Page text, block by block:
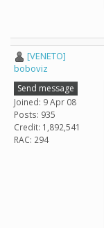
[VENETO]
boboviz
Send message
Joined: 9 Apr 08
Posts: 935
Credit: 1,892,541
RAC: 294